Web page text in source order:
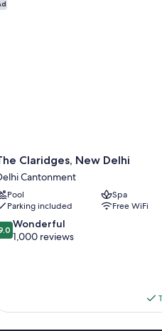
Claridges, New Delhi
Cantonment
Pool
Spa
Parking included
Free WiFi
Wonderful
1,000 reviews